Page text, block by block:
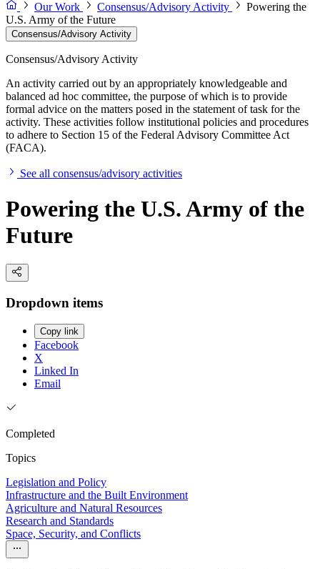
Our Work
Consensus/Advisory Activity
Powering the
U.S. Army of the Future
Consensus/Advisory Activity
Consensus/Advisory Activity
An activity carried out by an appropriately knowledgeable and
balanced ad hoc committee, the purpose of which is to provide
formal advice on the matters posed in the statement of task for the
activity. These activities follow institutional policies and procedures
to adhere to Section 15 of the Federal Advisory Committee Act
(FACA).
See all consensus/advisory activities
Powering the U.S. Army of the
Future
Dropdown items
Copy link
Facebook
X
Linked In
Email
Completed
Topics
Legislation and Policy
Infrastructure and the Built Environment
Agriculture and Natural Resources
Research and Standards
Space, Security, and Conflicts